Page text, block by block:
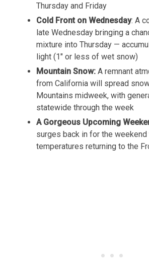
Thursday and Friday
Cold Front on Wednesday: A
late Wednesday bringing a
mixture into Thursday —
light (1″ or less of wet snow)
Mountain Snow: A remnant
from California will spread
Mountains midweek, with
statewide through the week
A Gorgeous Upcoming
surges back in for the
temperatures returning to the